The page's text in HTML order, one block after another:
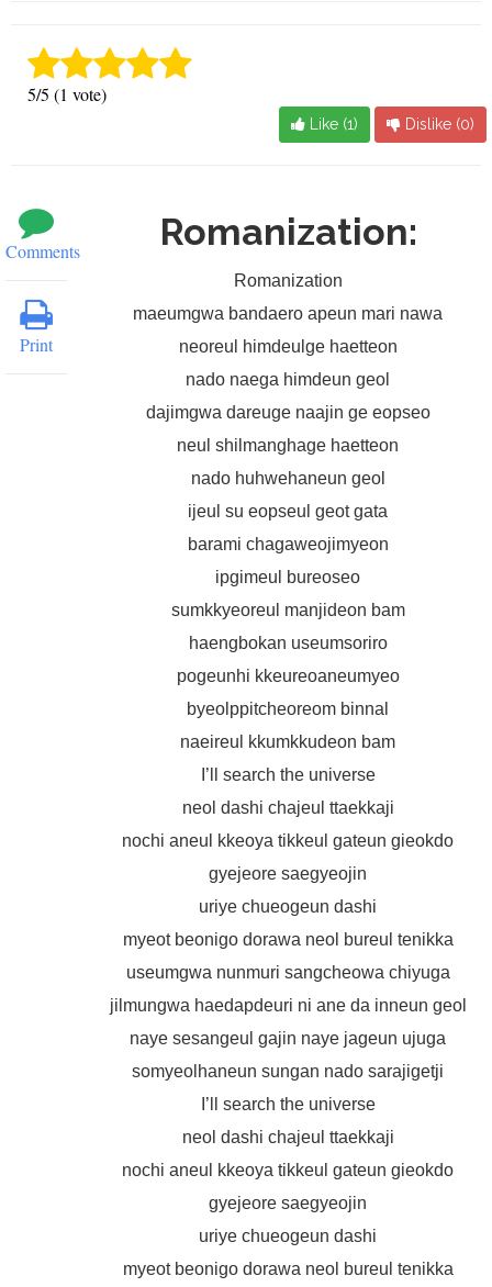
5/5 (1 vote)
Like (1) Dislike (0)
Comments
Print
Romanization:
Romanization
maeumgwa bandaero apeun mari nawa
neoreul himdeulge haetteon
nado naega himdeun geol
dajimgwa dareuge naajin ge eopseo
neul shilmanghage haetteon
nado huhwehaneun geol
ijeul su eopseul geot gata
barami chagaweojimyeon
ipgimeul bureoseo
sumkkyeoreul manjideon bam
haengbokan useumsoriro
pogeunhi kkeureoaneumyeo
byeolppitcheoreom binnal
naeireul kkumkkudeon bam
I’ll search the universe
neol dashi chajeul ttaekkaji
nochi aneul kkeoya tikkeul gateun gieokdo
gyejeore saegyeojin
uriye chueogeun dashi
myeot beonigo dorawa neol bureul tenikka
useumgwa nunmuri sangcheowa chiyuga
jilmungwa haedapdeuri ni ane da inneun geol
naye sesangeul gajin naye jageun ujuga
somyeolhaneun sungan nado sarajigetji
I’ll search the universe
neol dashi chajeul ttaekkaji
nochi aneul kkeoya tikkeul gateun gieokdo
gyejeore saegyeojin
uriye chueogeun dashi
myeot beonigo dorawa neol bureul tenikka